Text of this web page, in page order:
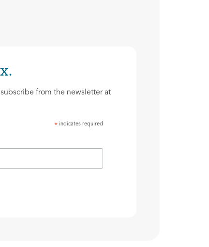
from the newsletter at
*indicates required